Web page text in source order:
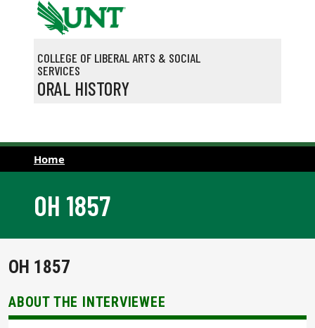
Skip to main content
COLLEGE OF LIBERAL ARTS & SOCIAL
SERVICES
ORAL HISTORY
Home
OH 1857
OH 1857
ABOUT THE INTERVIEWEE